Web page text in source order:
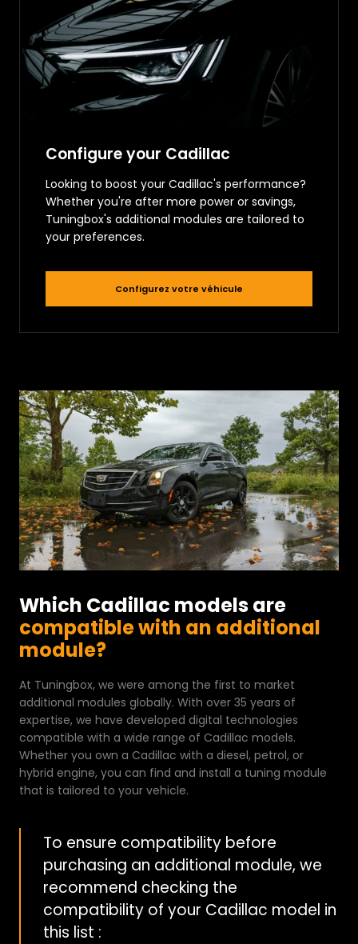
Configure your Cadillac
Looking to boost your Cadillac's performance?
Whether you're after more power or savings,
Tuningbox's additional modules are tailored to
your preferences.
Configurez votre véhicule
Which Cadillac models are
compatible with an additional
module?
At Tuningbox, we were among the first to market
additional modules globally. With over 35 years of
expertise, we have developed digital technologies
compatible with a wide range of Cadillac models.
Whether you own a Cadillac with a diesel, petrol, or
hybrid engine, you can find and install a tuning module
that is tailored to your vehicle.
To ensure compatibility before
purchasing an additional module, we
recommend checking the
compatibility of your Cadillac model in
this list :